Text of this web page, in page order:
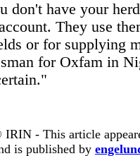
don't have your
They use
or for supplying
for Oxfam in
IRIN - This article
is published by